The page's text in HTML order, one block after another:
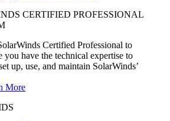
CERTIFIED PROFESSIONAL
Certified Professional to
you have the technical expertise to
up, use, and maintain SolarWinds’
More